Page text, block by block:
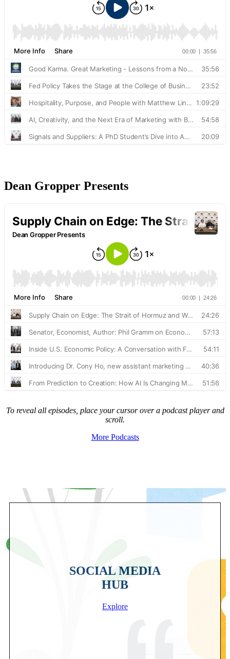
Dean Gropper Presents
To reveal all episodes, place your cursor over a podcast player and
scroll.
More Podcasts
SOCIAL MEDIA
HUB
Explore